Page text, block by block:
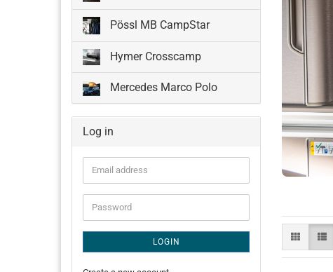
Pössl MB CampStar
Hymer Crosscamp
Mercedes Marco Polo
Log in
Email
address
Password
LOGIN